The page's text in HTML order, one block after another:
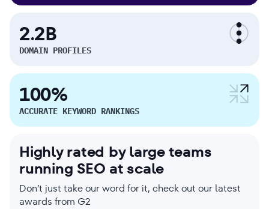
2.2B
DOMAIN PROFILES
100%
ACCURATE KEYWORD RANKINGS
Highly rated by large teams
running SEO at scale
Don’t just take our word for it, check out our latest
awards from G2